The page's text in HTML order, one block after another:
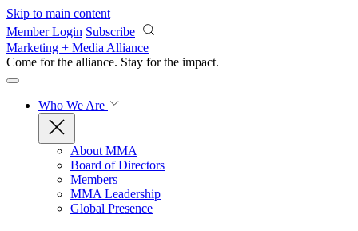
Skip to main content
Member Login Subscribe
Marketing + Media Alliance
Come for the alliance. Stay for the impact.
Who We Are
About MMA
Board of Directors
Members
MMA Leadership
Global Presence